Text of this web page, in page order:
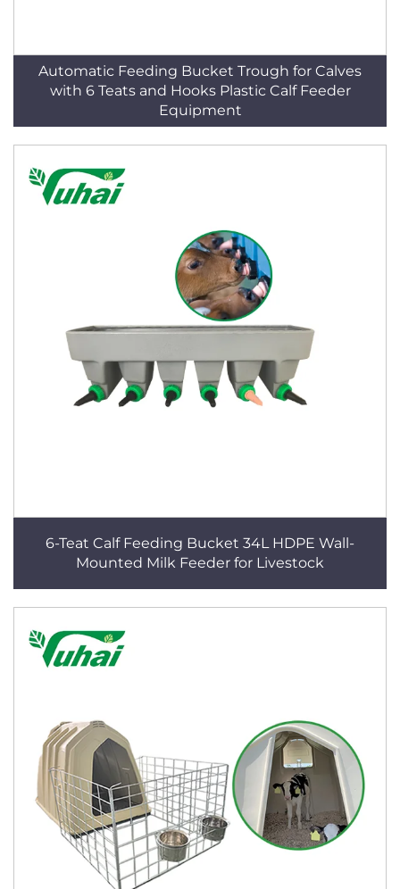
Automatic Feeding Bucket Trough for Calves
with 6 Teats and Hooks Plastic Calf Feeder
Equipment
6-Teat Calf Feeding Bucket 34L HDPE Wall-
Mounted Milk Feeder for Livestock